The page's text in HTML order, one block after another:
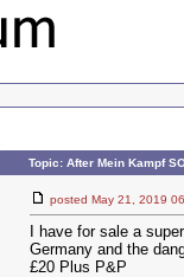
Topic: After Mein Kampf
posted May 21, 2019
I have for sale a
Germany and the
£20 Plus P&P